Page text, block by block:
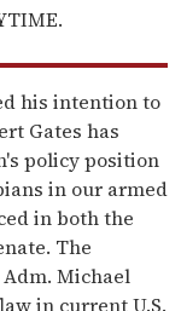
his intention to
Gates has
policy position
in our armed
in both the
The
Michael
in current U.S.